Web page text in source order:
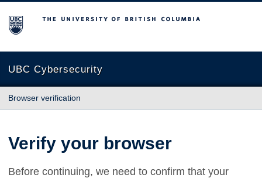
The University of British Columbia
UBC Cybersecurity
Browser verification
Verify your browser
Before continuing, we need to confirm that your